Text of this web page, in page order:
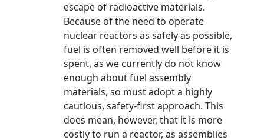
escape of radioactive materials.
Because of the need to operate
nuclear reactors as safely as possible,
fuel is often removed well before it is
spent, as we currently do not know
enough about fuel assembly
materials, so must adopt a highly
cautious, safety-first approach. This
does mean, however, that it is more
costly to run a reactor, as assemblies